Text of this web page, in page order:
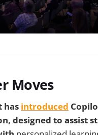
Moves
has introduced
designed to assist